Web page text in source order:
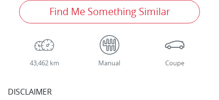
Find Me Something Similar
43,462 km Manual Coupe
DISCLAIMER